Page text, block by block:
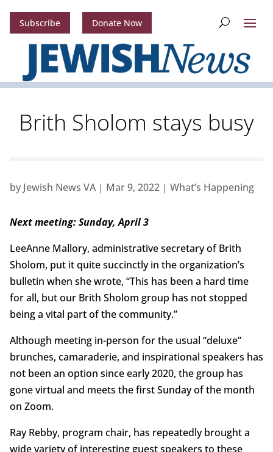
Subscribe Donate Now
Brith Sholom stays busy
by Jewish News VA| Mar 9, 2022| What’s Happening
Next meeting: Sunday, April 3
LeeAnne Mallory, administrative secretary of Brith
Sholom, put it quite succinctly in the organization’s
bulletin when she wrote, “This has been a hard time
for all, but our Brith Sholom group has not stopped
being a vital part of the community.”
Although meeting in-person for the usual “deluxe”
brunches, camaraderie, and inspirational speakers has
not been an option since early 2020, the group has
gone virtual and meets the first Sunday of the month
on Zoom.
Ray Rebby, program chair, has repeatedly brought a
wide variety of interesting guest speakers to these